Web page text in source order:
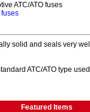
ATC/ATO fuses
solid and seals very
ATC/ATO type
Featured Items